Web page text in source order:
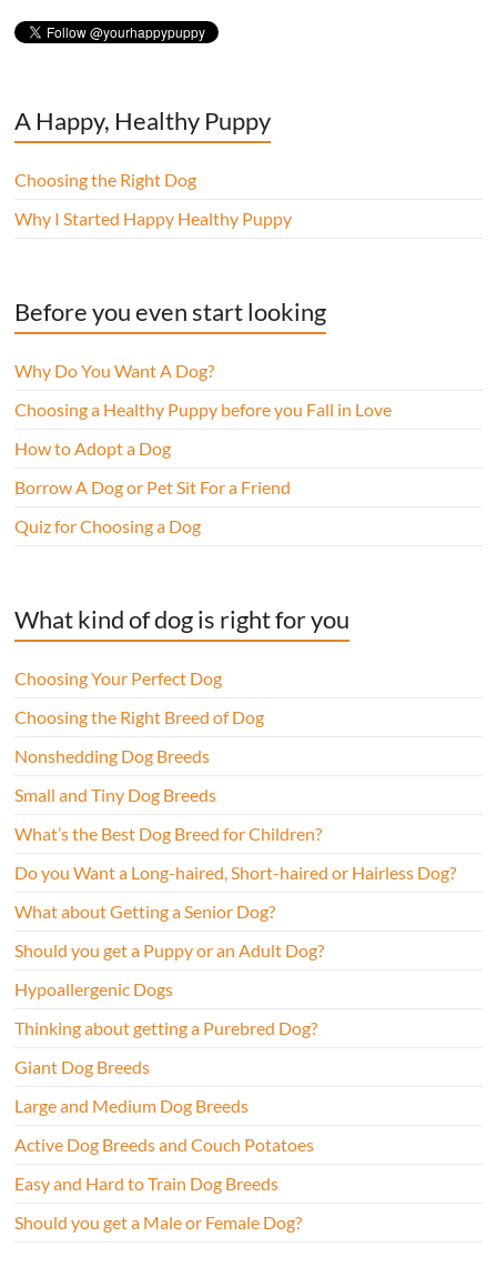
A Happy, Healthy Puppy
Choosing the Right Dog
Why I Started Happy Healthy Puppy
Before you even start looking
Why Do You Want A Dog?
Choosing a Healthy Puppy before you Fall in Love
How to Adopt a Dog
Borrow A Dog or Pet Sit For a Friend
Quiz for Choosing a Dog
What kind of dog is right for you
Choosing Your Perfect Dog
Choosing the Right Breed of Dog
Nonshedding Dog Breeds
Small and Tiny Dog Breeds
What’s the Best Dog Breed for Children?
Do you Want a Long-haired, Short-haired or Hairless Dog?
What about Getting a Senior Dog?
Should you get a Puppy or an Adult Dog?
Hypoallergenic Dogs
Thinking about getting a Purebred Dog?
Giant Dog Breeds
Large and Medium Dog Breeds
Active Dog Breeds and Couch Potatoes
Easy and Hard to Train Dog Breeds
Should you get a Male or Female Dog?